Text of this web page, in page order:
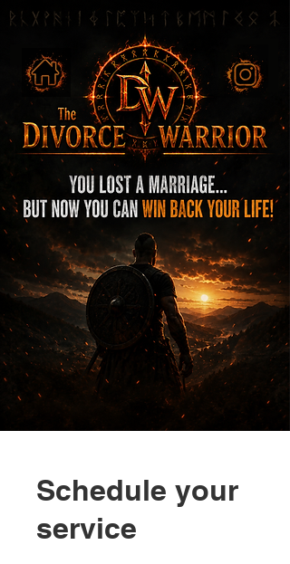
Schedule your
service